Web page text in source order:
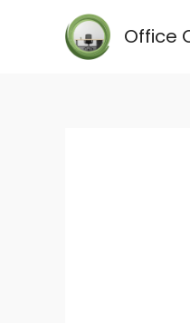
Office